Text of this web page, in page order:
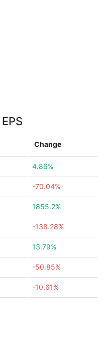
Change
4.86%
-70.04%
1855.2%
-138.28%
13.79%
-50.85%
-10.61%